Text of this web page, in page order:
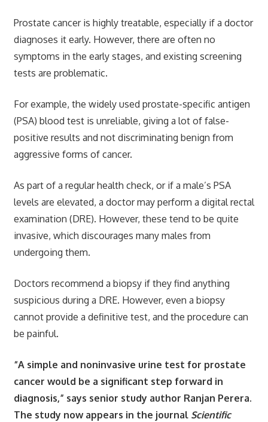
Prostate cancer is highly treatable, especially if a doctor
diagnoses it early. However, there are often no
symptoms in the early stages, and existing screening
tests are problematic.
For example, the widely used prostate-specific antigen
(PSA) blood test is unreliable, giving a lot of false-
positive results and not discriminating benign from
aggressive forms of cancer.
As part of a regular health check, or if a male’s PSA
levels are elevated, a doctor may perform a digital rectal
examination (DRE). However, these tend to be quite
invasive, which discourages many males from
undergoing them.
Doctors recommend a biopsy if they find anything
suspicious during a DRE. However, even a biopsy
cannot provide a definitive test, and the procedure can
be painful.
“A simple and noninvasive urine test for prostate
cancer would be a significant step forward in
diagnosis,” says senior study author Ranjan Perera.
The study now appears in the journal Scientific